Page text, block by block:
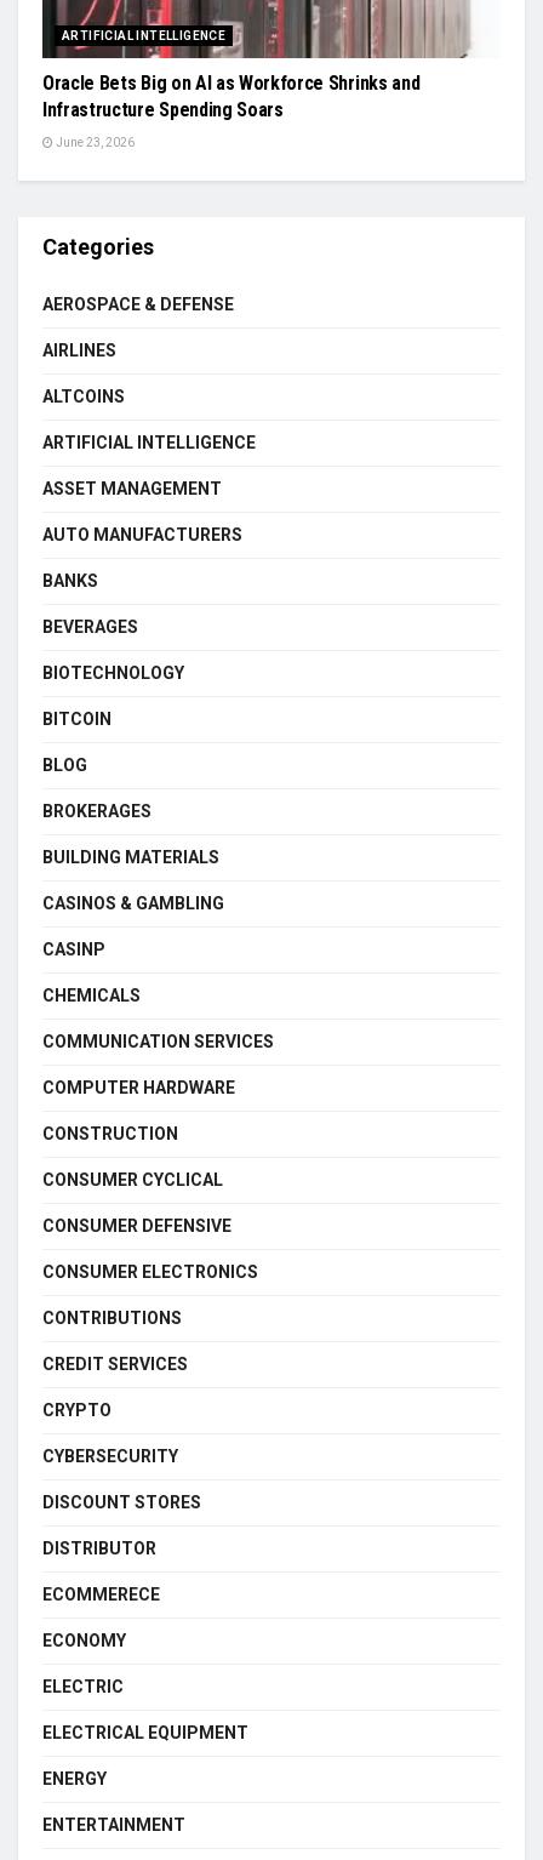
ARTIFICIAL INTELLIGENCE
Oracle Bets Big on AI as Workforce Shrinks and
Infrastructure Spending Soars
June 23, 2026
Categories
AEROSPACE & DEFENSE
AIRLINES
ALTCOINS
ARTIFICIAL INTELLIGENCE
ASSET MANAGEMENT
AUTO MANUFACTURERS
BANKS
BEVERAGES
BIOTECHNOLOGY
BITCOIN
BLOG
BROKERAGES
BUILDING MATERIALS
CASINOS & GAMBLING
CASINP
CHEMICALS
COMMUNICATION SERVICES
COMPUTER HARDWARE
CONSTRUCTION
CONSUMER CYCLICAL
CONSUMER DEFENSIVE
CONSUMER ELECTRONICS
CONTRIBUTIONS
CREDIT SERVICES
CRYPTO
CYBERSECURITY
DISCOUNT STORES
DISTRIBUTOR
ECOMMERECE
ECONOMY
ELECTRIC
ELECTRICAL EQUIPMENT
ENERGY
ENTERTAINMENT